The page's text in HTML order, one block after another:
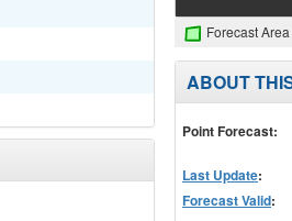
Forecast Area
ABOUT
Point Forecast:
Last Update:
Forecast Valid: